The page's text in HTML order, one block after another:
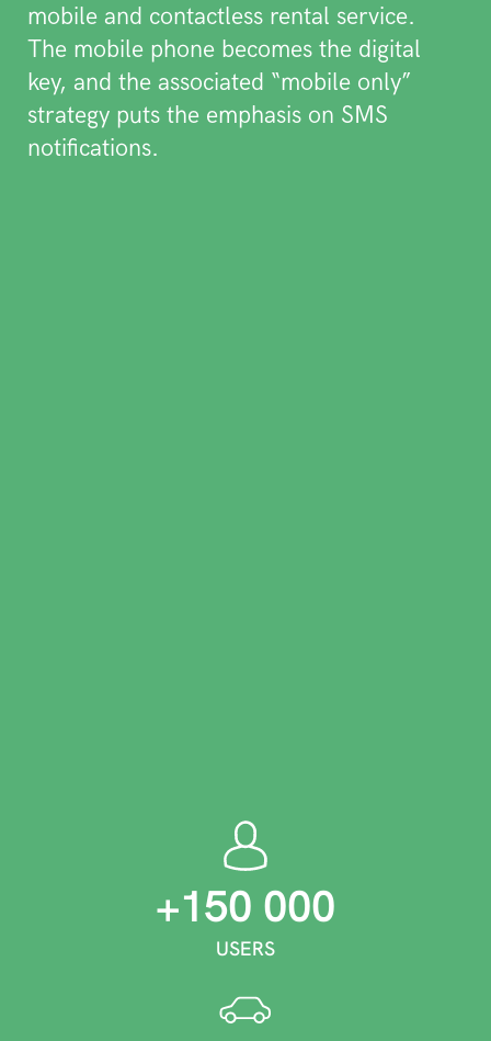
mobile and contactless rental service.
The mobile phone becomes the digital
key, and the associated “mobile only”
strategy puts the emphasis on SMS
notifications.
+150 000
USERS